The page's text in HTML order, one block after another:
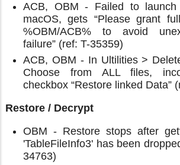
ACB, OBM - Failed to
macOS, gets “Please grant
%OBM/ACB% to avoid
failure” (ref: T-35359)
ACB, OBM - In Ultilities >
Choose from ALL files,
checkbox “Restore linked Data”
Restore / Decrypt
OBM - Restore stops after
'TableFileInfo3' has been
34763)